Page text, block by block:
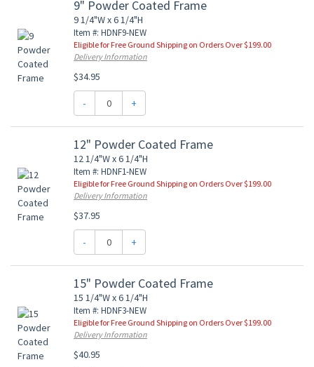
9" Powder Coated Frame
9 1/4"W x 6 1/4"H
Item #: HDNF9-NEW
Eligible for Free Ground Shipping on Orders Over $199.00
Delivery Information
$34.95
- +
12" Powder Coated Frame
12 1/4"W x 6 1/4"H
Item #: HDNF1-NEW
Eligible for Free Ground Shipping on Orders Over $199.00
Delivery Information
$37.95
- +
15" Powder Coated Frame
15 1/4"W x 6 1/4"H
Item #: HDNF3-NEW
Eligible for Free Ground Shipping on Orders Over $199.00
Delivery Information
$40.95